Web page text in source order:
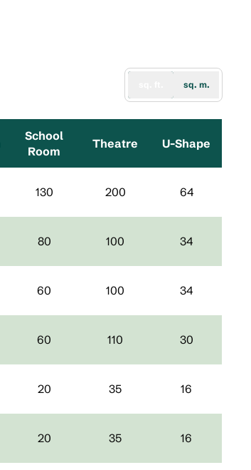
sq. m.
School
Room
Theatre U-Shape
130 200 64
80 100 34
60 100 34
60 110 30
20 35 16
20 35 16